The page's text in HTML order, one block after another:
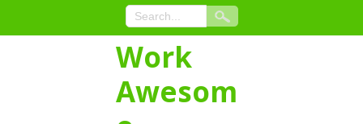
Work
Awesom